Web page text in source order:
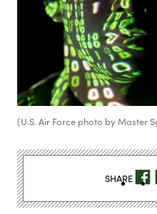
(U.S. Air Force photo by Master
SHARE